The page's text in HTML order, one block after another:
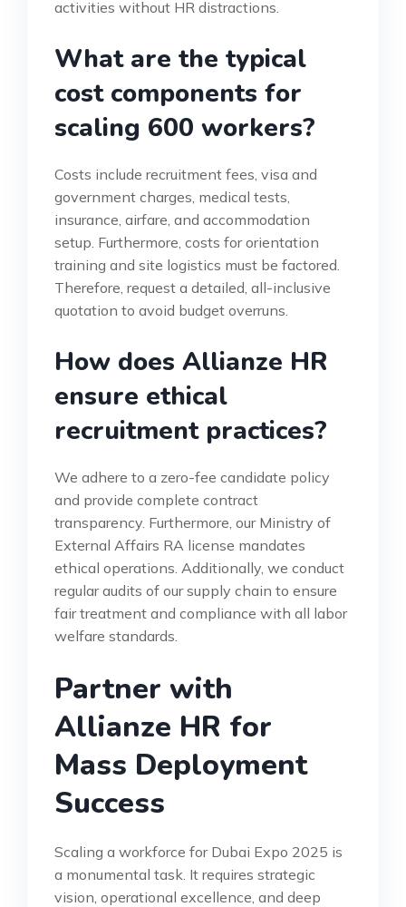
activities without HR distractions.
What are the typical
cost components for
scaling 600 workers?
Costs include recruitment fees, visa and
government charges, medical tests,
insurance, airfare, and accommodation
setup. Furthermore, costs for orientation
training and site logistics must be factored.
Therefore, request a detailed, all-inclusive
quotation to avoid budget overruns.
How does Allianze HR
ensure ethical
recruitment practices?
We adhere to a zero-fee candidate policy
and provide complete contract
transparency. Furthermore, our Ministry of
External Affairs RA license mandates
ethical operations. Additionally, we conduct
regular audits of our supply chain to ensure
fair treatment and compliance with all labor
welfare standards.
Partner with
Allianze HR for
Mass Deployment
Success
Scaling a workforce for Dubai Expo 2025 is
a monumental task. It requires strategic
vision, operational excellence, and deep